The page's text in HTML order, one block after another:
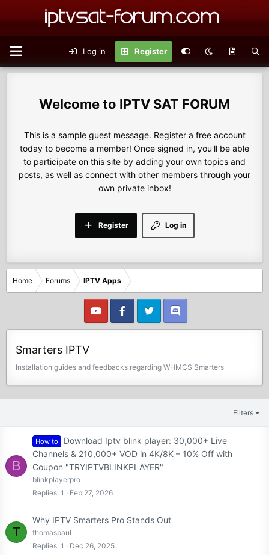
Log in Register
IPTV SAT FORUM
This is a sample guest message. Register a free account
today to become a member! Once signed in, you'll be able
to participate on this site by adding your own topics and
posts, as well as connect with other members through your
own private inbox!
Log in
Register
Home Forums IPTV Apps
Smarters IPTV
Installation guides and feedbacks regarding WHMCS Smarters
Filters
B
How to
Download Iptv blink player: 30,000+ Live
Channels & 210,000+ VOD in 4K/8K – 10% Off with
Coupon "TRYIPTVBLINKPLAYER"
blinkplayerpro
Replies 1 Feb 27, 2026
T
Why IPTV Smarters Pro Stands Out
thomaspaul
Replies 1 Dec 26, 2025